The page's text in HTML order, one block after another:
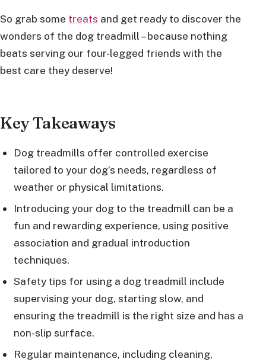
So grab some treats and get ready to discover the
wonders of the dog treadmill – because nothing
beats serving our four-legged friends with the
best care they deserve!
Key Takeaways
Dog treadmills offer controlled exercise
tailored to your dog’s needs, regardless of
weather or physical limitations.
Introducing your dog to the treadmill can be a
fun and rewarding experience, using positive
association and gradual introduction
techniques.
Safety tips for using a dog treadmill include
supervising your dog, starting slow, and
ensuring the treadmill is the right size and has a
non-slip surface.
Regular maintenance, including cleaning,